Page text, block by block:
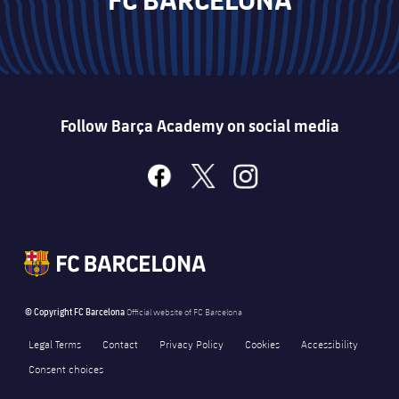
Follow Barça Academy on social media
facebook
x instagram
© Copyright FC BarcelonaOfficial website of FC Barcelona
Legal Terms Contact Privacy Policy Cookies
Accessibility
Consent choices